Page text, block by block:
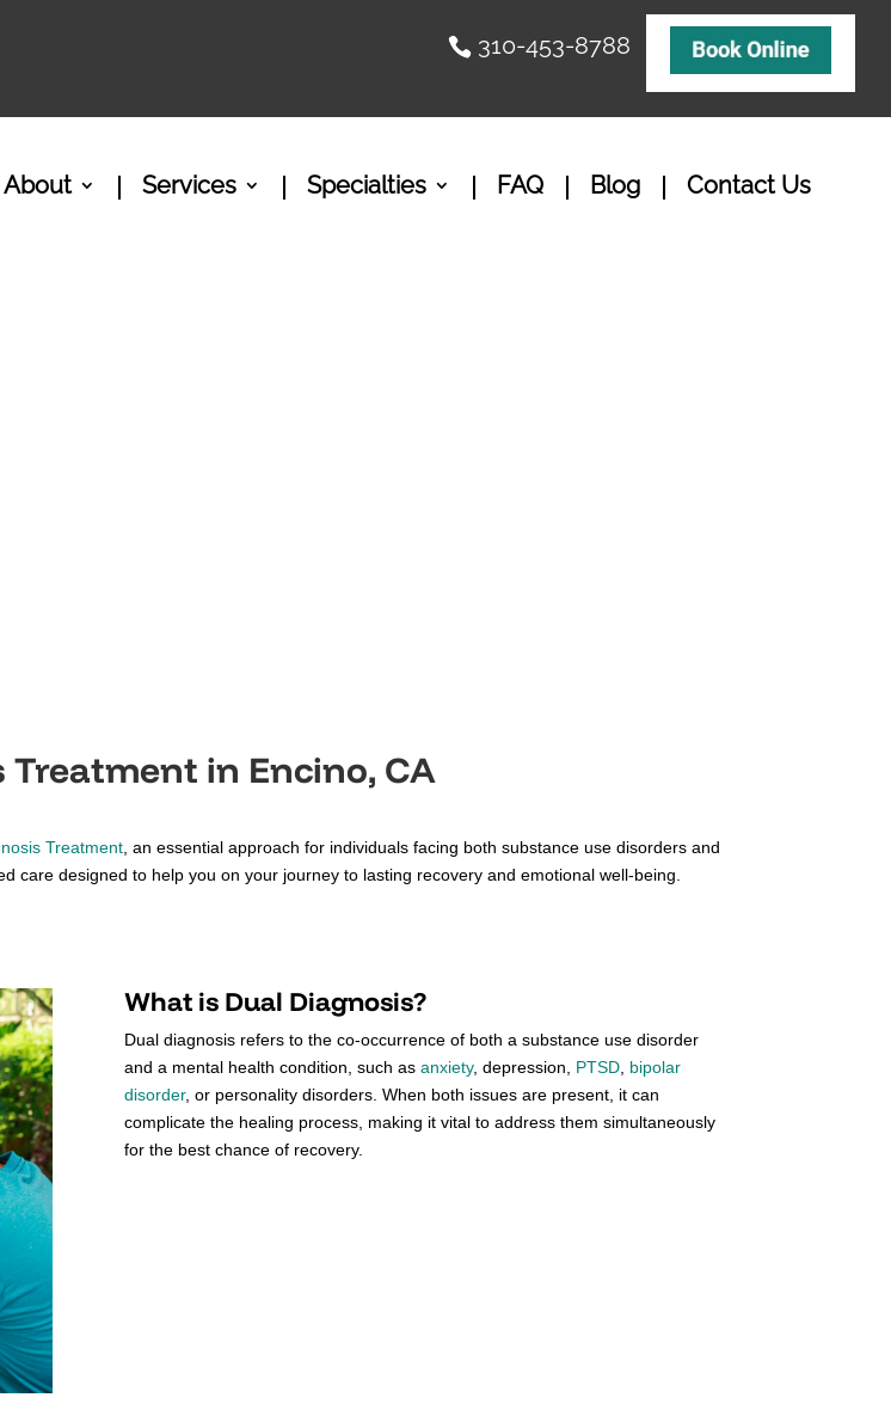
310-453-8788
About Services Specialties FAQ Blog Contact Us
Treatment in Encino, CA
Treatment, an essential approach for individuals facing both substance use disorders and
care designed to help you on your journey to lasting recovery and emotional well-being.
What is Dual Diagnosis?
Dual diagnosis refers to the co-occurrence of both a substance use disorder
and a mental health condition, such as anxiety, depression, PTSD, bipolar
disorder, or personality disorders. When both issues are present, it can
complicate the healing process, making it vital to address them simultaneously
for the best chance of recovery.